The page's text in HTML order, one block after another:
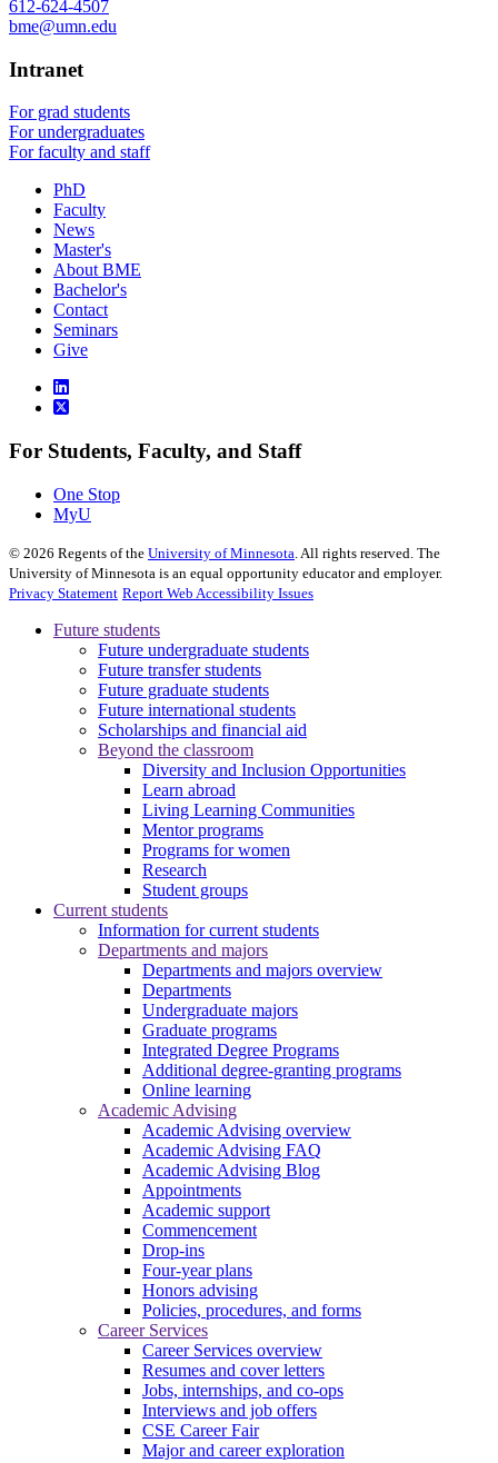
612-624-4507
bme@umn.edu
Intranet
For grad students
For undergraduates
For faculty and staff
PhD
Faculty
News
Master's
About BME
Bachelor's
Contact
Seminars
Give
For Students, Faculty, and Staff
One Stop
MyU
© 2026 Regents of the University of Minnesota . All rights reserved. The
University of Minnesota is an equal opportunity educator and employer.
Privacy Statement Report Web Accessibility Issues
Future students
Future undergraduate students
Future transfer students
Future graduate students
Future international students
Scholarships and financial aid
Beyond the classroom
Diversity and Inclusion Opportunities
Learn abroad
Living Learning Communities
Mentor programs
Programs for women
Research
Student groups
Current students
Information for current students
Departments and majors
Departments and majors overview
Departments
Undergraduate majors
Graduate programs
Integrated Degree Programs
Additional degree-granting programs
Online learning
Academic Advising
Academic Advising overview
Academic Advising FAQ
Academic Advising Blog
Appointments
Academic support
Commencement
Drop-ins
Four-year plans
Honors advising
Policies, procedures, and forms
Career Services
Career Services overview
Resumes and cover letters
Jobs, internships, and co-ops
Interviews and job offers
CSE Career Fair
Major and career exploration